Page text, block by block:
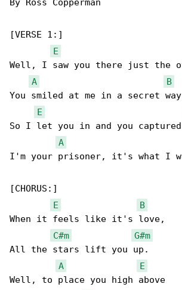
By Ross Copperman
[VERSE 1:]
E
Well, I saw you there just the
A
B
You smiled at me in a secret
E
So I let you in and you captured
A
I'm your prisoner, it's what I
[CHORUS:]
E
B
When it feels like it's love,
C#m
G#m
All the stars lift you up.
A
E
Well, to place you high above